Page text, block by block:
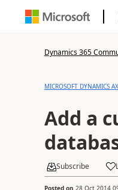
Dynamics 365
MICROSOFT DYNAMICS
Add a
Subscribe
Posted on 28 Oct 2014